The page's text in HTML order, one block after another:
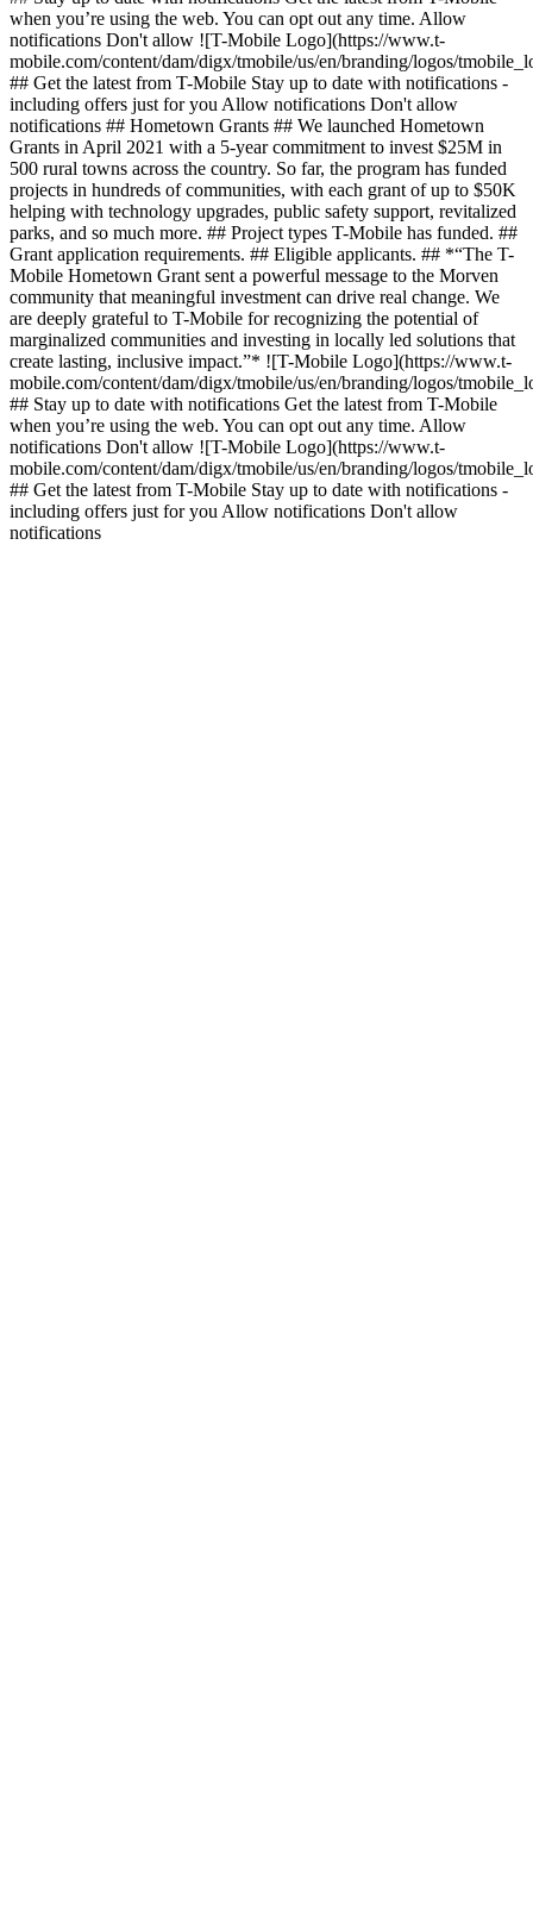
when you’re using the web. You can opt out any time. Allow
notifications Don't allow ![T-Mobile Logo](https://www.t-
mobile.com/content/dam/digx/tmobile/us/en/branding/logos/
## Get the latest from T-Mobile Stay up to date with notifications -
including offers just for you Allow notifications Don't allow
notifications ## Hometown Grants ## We launched Hometown
Grants in April 2021 with a 5-year commitment to invest $25M in
500 rural towns across the country. So far, the program has funded
projects in hundreds of communities, with each grant of up to $50K
helping with technology upgrades, public safety support, revitalized
parks, and so much more. ## Project types T-Mobile has funded. ##
Grant application requirements. ## Eligible applicants. ## *“The T-
Mobile Hometown Grant sent a powerful message to the Morven
community that meaningful investment can drive real change. We
are deeply grateful to T-Mobile for recognizing the potential of
marginalized communities and investing in locally led solutions that
create lasting, inclusive impact.”* ![T-Mobile Logo](https://www.t-
mobile.com/content/dam/digx/tmobile/us/en/branding/logos/
## Stay up to date with notifications Get the latest from T-Mobile
when you’re using the web. You can opt out any time. Allow
notifications Don't allow ![T-Mobile Logo](https://www.t-
mobile.com/content/dam/digx/tmobile/us/en/branding/logos/
## Get the latest from T-Mobile Stay up to date with notifications -
including offers just for you Allow notifications Don't allow
notifications